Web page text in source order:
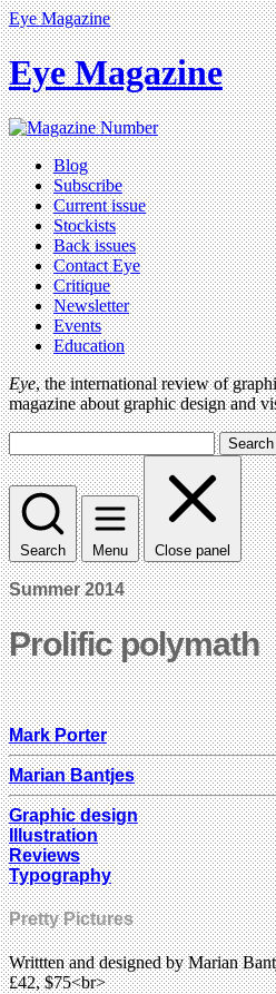
Eye Magazine
Eye Magazine
Blog
Subscribe
Current issue
Stockists
Back issues
Contact Eye
Critique
Newsletter
Events
Education
Eye, the international review of
magazine about graphic design and
Search
Search Menu Close panel
Summer 2014
Prolific polymath
Mark Porter
Marian Bantjes
Graphic design
Illustration
Reviews
Typography
Pretty Pictures
Writtten and designed by Marian
£42, $75<br>